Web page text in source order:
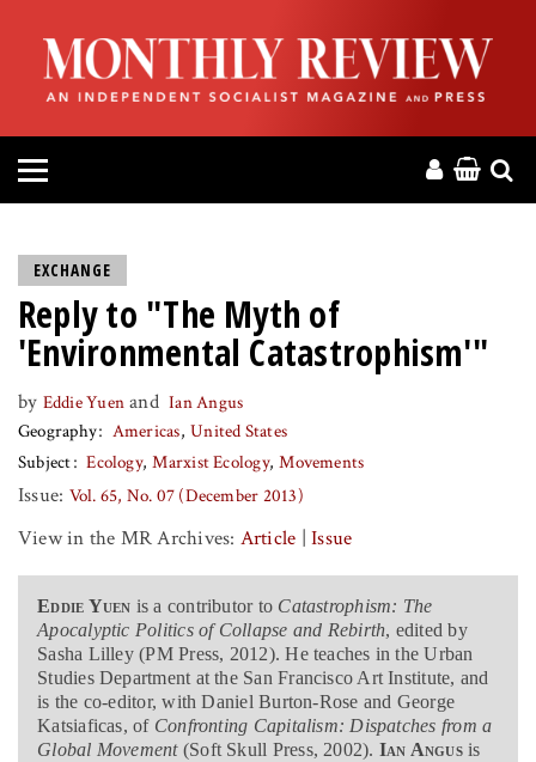
HOME
ABOUT
MAGAZINE
PRESS
DONATE
EXCHANGE
Reply to "The Myth of
'Environmental Catastrophism'"
by Eddie Yuen and Ian Angus
Geography
Americas United States
Subject
Ecology Marxist Ecology Movements
Issue: Vol. 65, No. 07 (December 2013)
View in the MR Archives: Article |Issue
Eddie Yuen is a contributor to Catastrophism: The
Apocalyptic Politics of Collapse and Rebirth, edited by
Sasha Lilley (PM Press, 2012). He teaches in the Urban
Studies Department at the San Francisco Art Institute, and
is the co-editor, with Daniel Burton-Rose and George
Katsiaficas, of Confronting Capitalism: Dispatches from a
Global Movement(Soft Skull Press, 2002). Ian Angusis